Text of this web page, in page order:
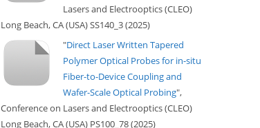
Lasers and Electrooptics (CLEO)
Long Beach, CA (USA) SS140_3 (2025)
"Direct Laser Written Tapered
Polymer Optical Probes for in-situ
Fiber-to-Device Coupling and
Wafer-Scale Optical Probing",
Conference on Lasers and Electrooptics (CLEO)
Long Beach, CA (USA) PS100_78 (2025)